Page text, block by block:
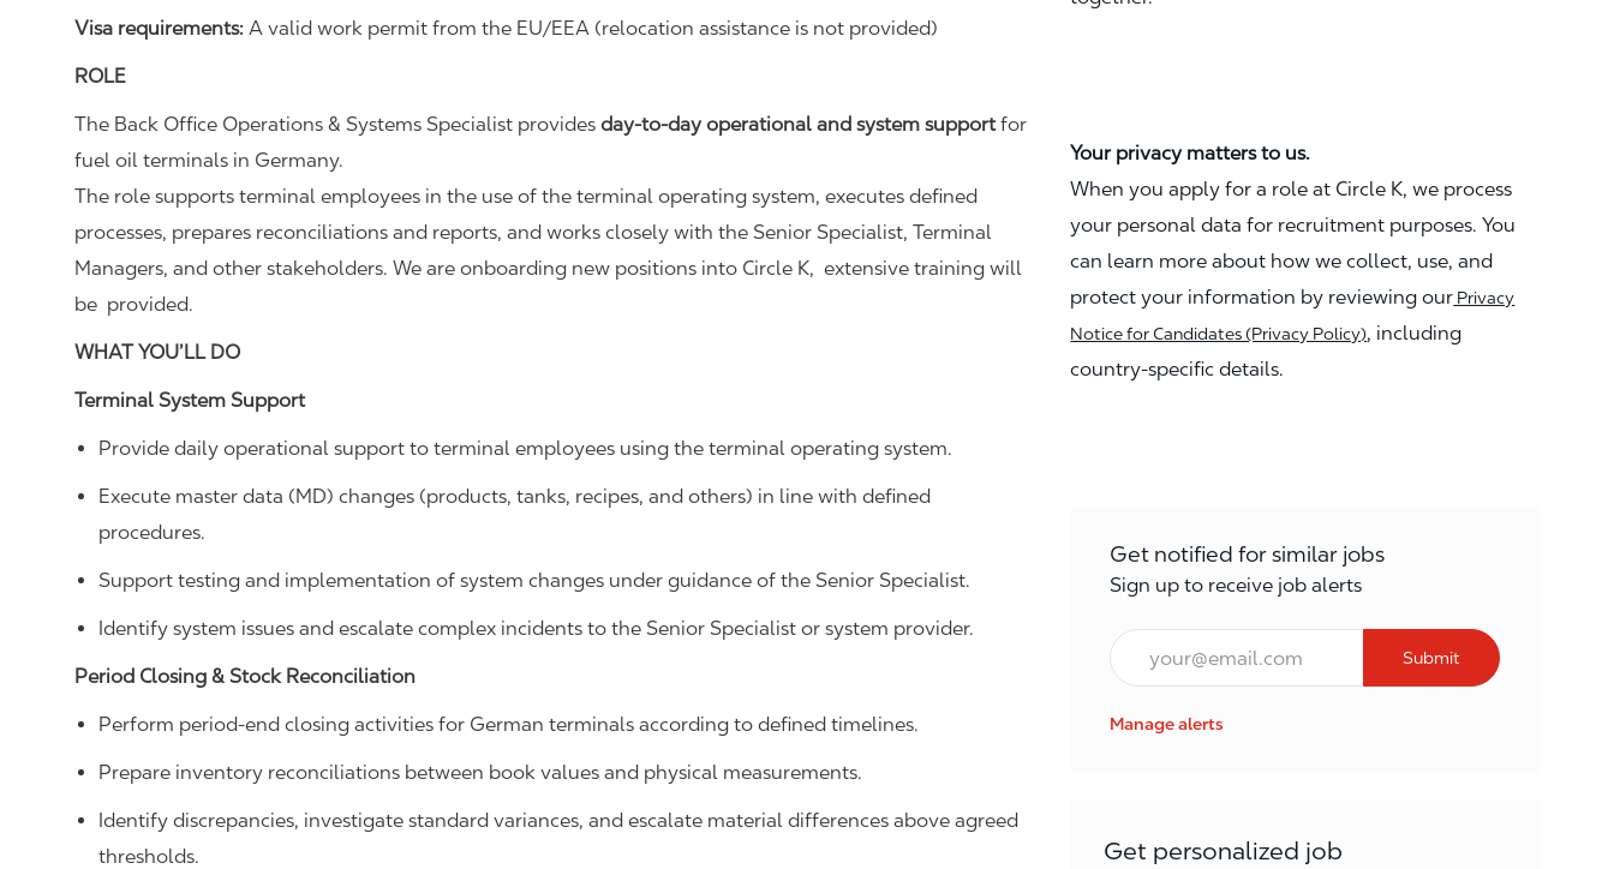
Visa requirements: A valid work permit from the EU/EEA (relocation assistance is not provided)
ROLE
The Back Office Operations & Systems Specialist provides day-to-day operational and system supportfor
fuel oil terminals in Germany.
The role supports terminal employees in the use of the terminal operating system, executes defined
processes, prepares reconciliations and reports, and works closely with the Senior Specialist, Terminal
Managers, and other stakeholders. We are onboarding new positions into Circle K, extensive training will
be provided.
WHAT YOU’LL DO
Terminal System Support
Provide daily operational support to terminal employees using the terminal operating system.
Execute master data (MD) changes (products, tanks, recipes, and others) in line with defined
procedures.
Support testing and implementation of system changes under guidance of the Senior Specialist.
Identify system issues and escalate complex incidents to the Senior Specialist or system provider.
Period Closing & Stock Reconciliation
Perform period-end closing activities for German terminals according to defined timelines.
Prepare inventory reconciliations between book values and physical measurements.
Identify discrepancies, investigate standard variances, and escalate material differences above agreed
thresholds.
Your privacy matters to us.
When you apply for a role at Circle K, we process
your personal data for recruitment purposes. You
can learn more about how we collect, use, and
protect your information by reviewing our Privacy
Notice for Candidates (Privacy Policy), including
country-specific details.
Get notified for similar jobs
Sign up to receive job alerts
Email*
Submit
Manage alerts
Get personalized job